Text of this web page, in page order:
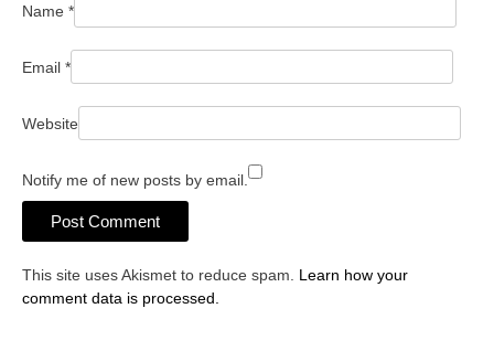
Name *
Email *
Website
Notify me of new posts by email.
This site uses Akismet to reduce spam. Learn how your
comment data is processed.